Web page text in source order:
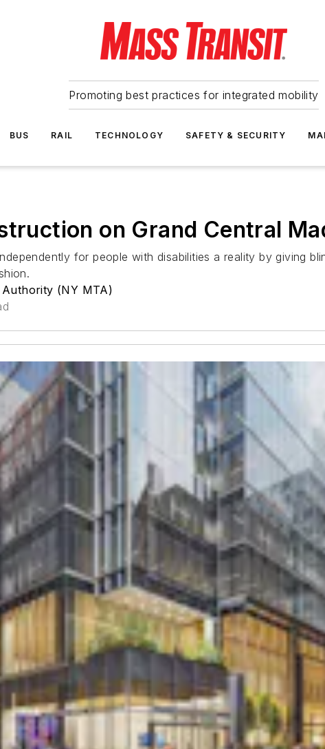
Promoting best practices for integrated mobility
BUS RAIL TECHNOLOGY SAFETY & SECURITY
on Grand Central
for people with disabilities a reality by giving
(NY MTA)